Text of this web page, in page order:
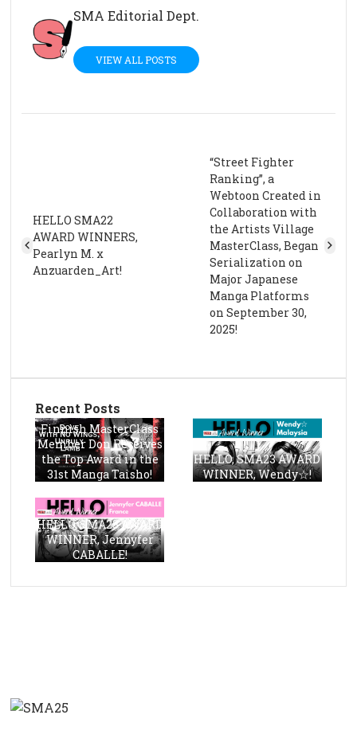
SMA Editorial Dept.
VIEW ALL POSTS
HELLO SMA22
AWARD WINNERS,
Pearlyn M. x
Anzuarden_Art!
“Street Fighter
Ranking”, a
Webtoon Created in
Collaboration with
the Artists Village
MasterClass, Began
Serialization on
Major Japanese
Manga Platforms
on September 30,
2025!
Recent Posts
Finnish MasterClass
Member Don Receives
the Top Award in the
31st Manga Taisho!
HELLO, SMA23 AWARD
WINNER, Wendy☆!
HELLO, SMA23 AWARD
WINNER, Jennyfer
CABALLE!